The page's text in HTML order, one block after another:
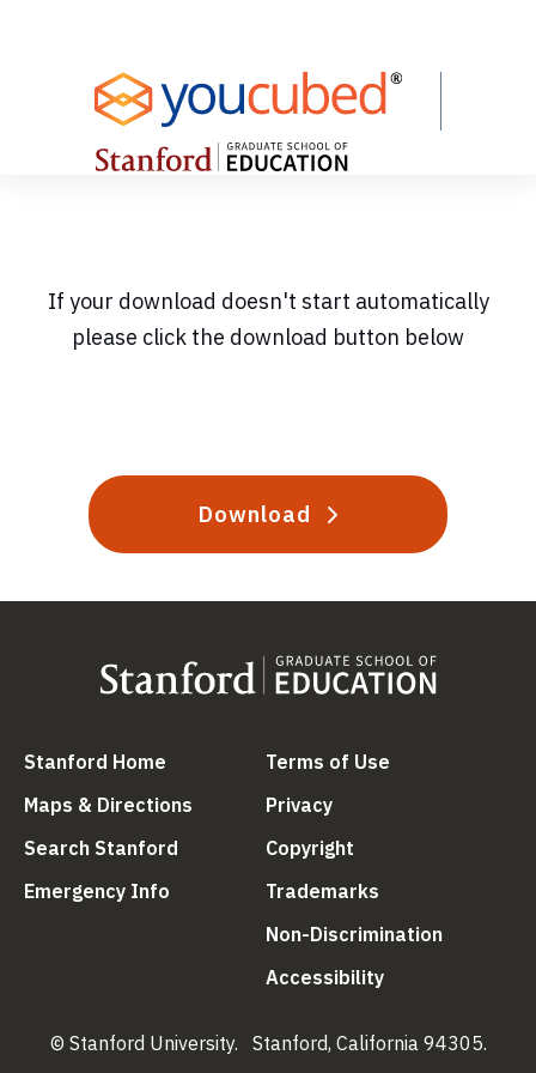
If your download doesn't start automatically
please click the download button below
Download
Stanford Home (link is external)
Maps & Directions (link is external)
Search Stanford (link is external)
Emergency Info (link is external)
Terms of Use
Privacy(link is external)
Copyright
Trademarks
Non-Discrimination
Accessibility(link is external)
© Stanford University. Stanford, California 94305.